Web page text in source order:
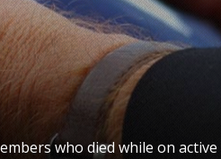
who died while on active